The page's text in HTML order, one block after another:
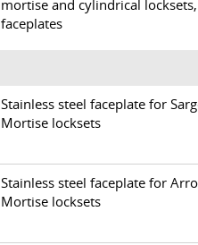
mortise and cylindrical
faceplates
Stainless steel faceplate for
Mortise locksets
Stainless steel faceplate for
Mortise locksets